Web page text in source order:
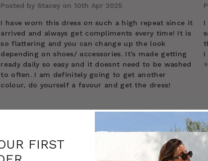
Posted by Stacey on 10th Apr 2025
I have worn this dress on such a high repeat since it
arrived and always get compliments every time! It is
so flattering and you can change up the look
depending on shoes/ accessories. It’s made getting
ready daily so easy and it doesnt need to be washed
to often. I am definitely going to get another
colour, do yourself a favour and get the dress!
I
I
FIRST